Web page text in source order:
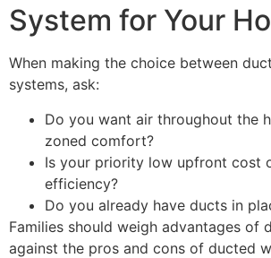
System for Your
When making the choice between
systems, ask:
Do you want air throughout the
zoned comfort?
Is your priority low upfront cost
efficiency?
Do you already have ducts in
Families should weigh advantages of
against the pros and cons of ducted